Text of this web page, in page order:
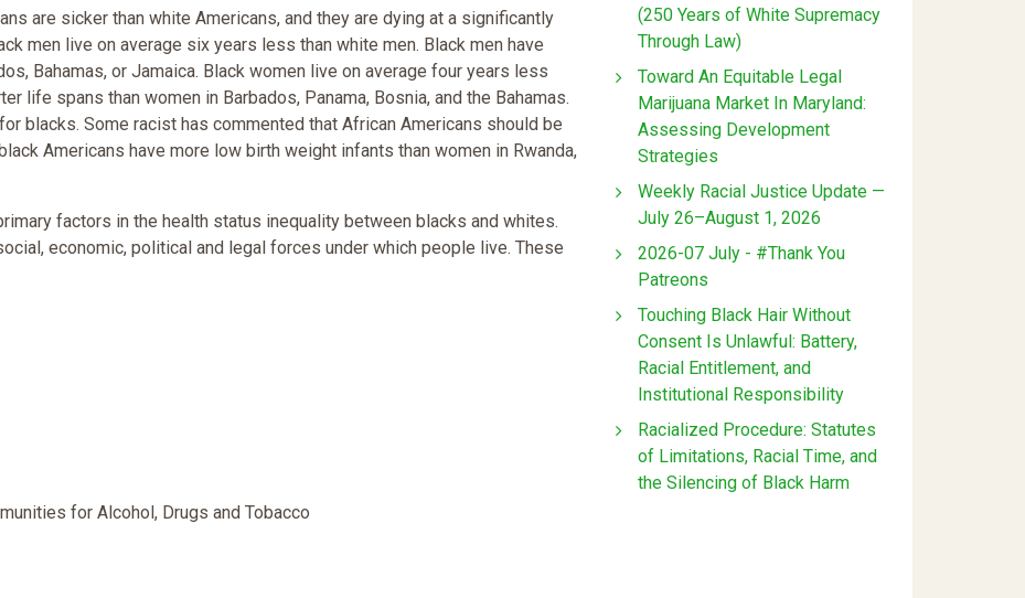
are sicker than white Americans, and they are dying at a significantly
men live on average six years less than white men. Black men have
Bahamas, or Jamaica. Black women live on average four years less
life spans than women in Barbados, Panama, Bosnia, and the Bahamas.
blacks. Some racist has commented that African Americans should be
Americans have more low birth weight infants than women in Rwanda,
factors in the health status inequality between blacks and whites.
economic, political and legal forces under which people live. These
for Alcohol, Drugs and Tobacco
(250 Years of White Supremacy
Through Law)
Toward An Equitable Legal
Marijuana Market In Maryland:
Assessing Development
Strategies
Weekly Racial Justice Update —
July 26–August 1, 2026
2026-07 July - #Thank You
Patreons
Touching Black Hair Without
Consent Is Unlawful: Battery,
Racial Entitlement, and
Institutional Responsibility
Racialized Procedure: Statutes
of Limitations, Racial Time, and
the Silencing of Black Harm